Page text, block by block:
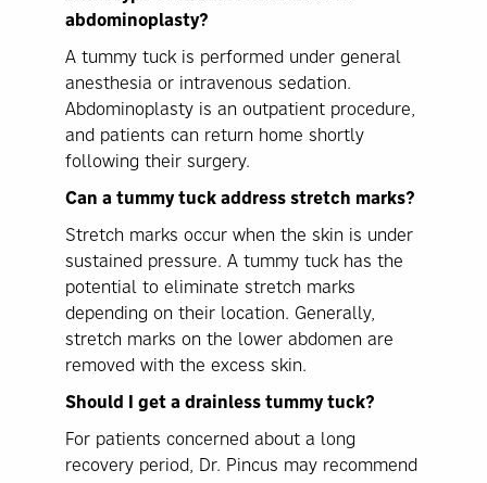
abdominoplasty?
A tummy tuck is performed under general
anesthesia or intravenous sedation.
Abdominoplasty is an outpatient procedure,
and patients can return home shortly
following their surgery.
Can a tummy tuck address stretch marks?
Stretch marks occur when the skin is under
sustained pressure. A tummy tuck has the
potential to eliminate stretch marks
depending on their location. Generally,
stretch marks on the lower abdomen are
removed with the excess skin.
Should I get a drainless tummy tuck?
For patients concerned about a long
recovery period, Dr. Pincus may recommend